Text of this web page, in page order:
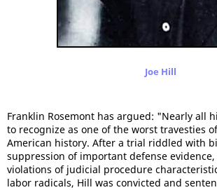
Joe Hill
Franklin Rosemont has argued: "Nearly all
to recognize as one of the worst travesties
American history. After a trial riddled with
suppression of important defense
violations of judicial procedure
labor radicals, Hill was convicted and